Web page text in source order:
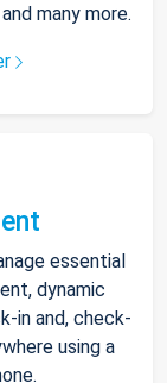
many more.
essential
dynamic
in and, check-
using a